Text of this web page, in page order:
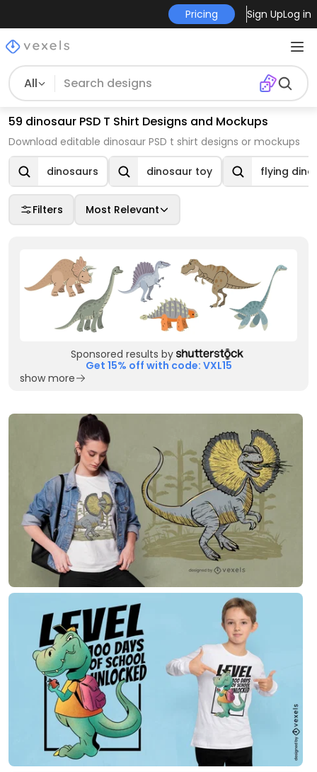
Pricing Sign UpLog in
All
59 dinosaur PSD T Shirt Designs and Mockups
Download editable dinosaur PSD t shirt designs or mockups
dinosaurs dinosaur toy flying
Filters Most Relevant
Sponsored results by
Get 15% off with code: VXL15
show more